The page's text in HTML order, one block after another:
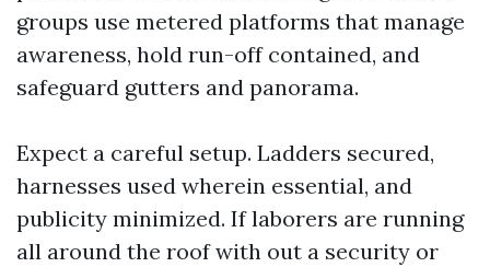
groups use metered platforms that manage
awareness, hold run-off contained, and
safeguard gutters and panorama.
Expect a careful setup. Ladders secured,
harnesses used wherein essential, and
publicity minimized. If laborers are running
all around the roof with out a security or